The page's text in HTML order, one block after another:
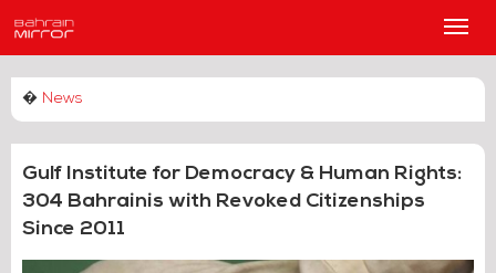
Main
� News
Gulf Institute for Democracy & Human Rights:
304 Bahrainis with Revoked Citizenships
Since 2011